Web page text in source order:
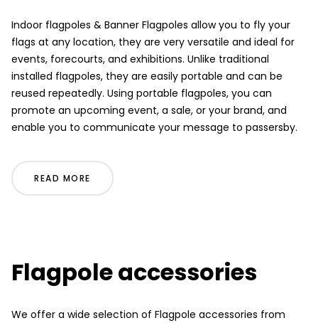
Indoor flagpoles & Banner Flagpoles allow you to fly your
flags at any location, they are very versatile and ideal for
events, forecourts, and exhibitions. Unlike traditional
installed flagpoles, they are easily portable and can be
reused repeatedly. Using portable flagpoles, you can
promote an upcoming event, a sale, or your brand, and
enable you to communicate your message to passersby.
READ MORE
Flagpole accessories
We offer a wide selection of Flagpole accessories from